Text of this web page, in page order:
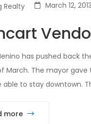
Realty March 12, 2013
has pushed back
March. The mayor
able to stay downtown.
more